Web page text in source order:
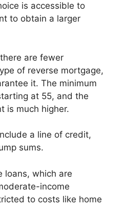
is accessible to
to obtain a larger
are fewer
of reverse mortgage,
it. The minimum
at 55, and the
is much higher.
a line of credit,
sums.
loans, which are
income
to costs like home